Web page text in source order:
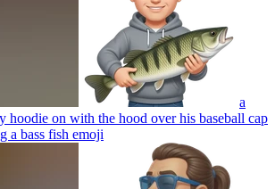
a
hoodie on with the hood over his baseball cap
a bass fish emoji